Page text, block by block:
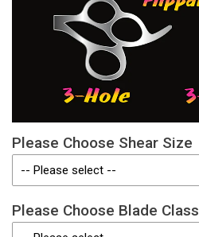
Please Choose Shear Size
Please Choose Blade Class